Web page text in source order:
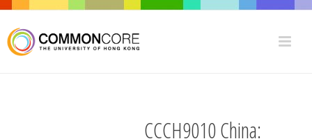
CCCH9010 China: